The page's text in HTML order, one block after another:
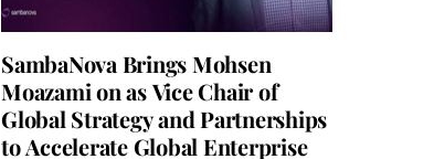
SambaNova Brings Mohsen
Moazami on as Vice Chair of
Global Strategy and Partnerships
to Accelerate Global Enterprise